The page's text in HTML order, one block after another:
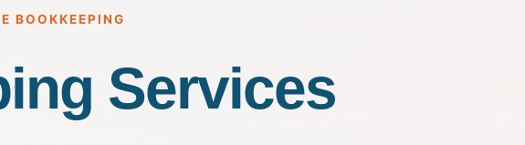
BOOKKEEPING
Services